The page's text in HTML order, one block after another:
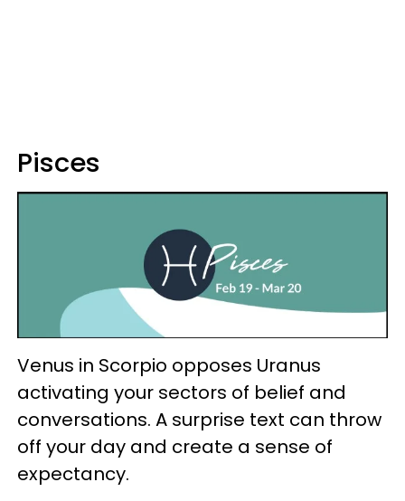
Pisces
Venus in Scorpio opposes Uranus
activating your sectors of belief and
conversations. A surprise text can throw
off your day and create a sense of
expectancy.